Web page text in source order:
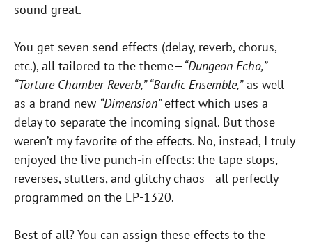
sound great.
You get seven send effects (delay, reverb, chorus,
etc.), all tailored to the theme—“Dungeon Echo,”
“Torture Chamber Reverb,” “Bardic Ensemble,”as well
as a brand new “Dimension”effect which uses a
delay to separate the incoming signal. But those
weren’t my favorite of the effects. No, instead, I truly
enjoyed the live punch-in effects: the tape stops,
reverses, stutters, and glitchy chaos—all perfectly
programmed on the EP-1320.
Best of all? You can assign these effects to the